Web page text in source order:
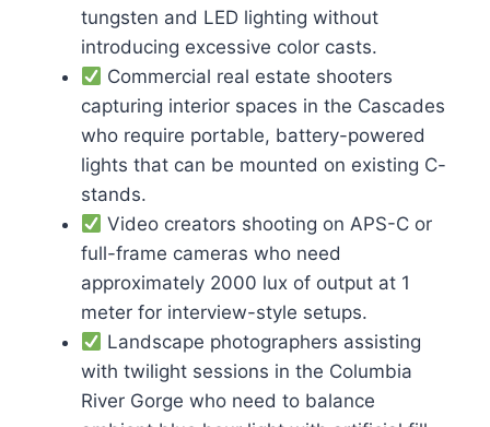
tungsten and LED lighting without
introducing excessive color casts.
Commercial real estate shooters
capturing interior spaces in the Cascades
who require portable, battery-powered
lights that can be mounted on existing C-
stands.
Video creators shooting on APS-C or
full-frame cameras who need
approximately 2000 lux of output at 1
meter for interview-style setups.
Landscape photographers assisting
with twilight sessions in the Columbia
River Gorge who need to balance